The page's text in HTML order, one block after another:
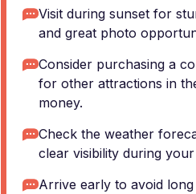
Visit during sunset for
and great photo
Consider purchasing a
for other attractions in
money.
Check the weather
clear visibility during your
Arrive early to avoid long